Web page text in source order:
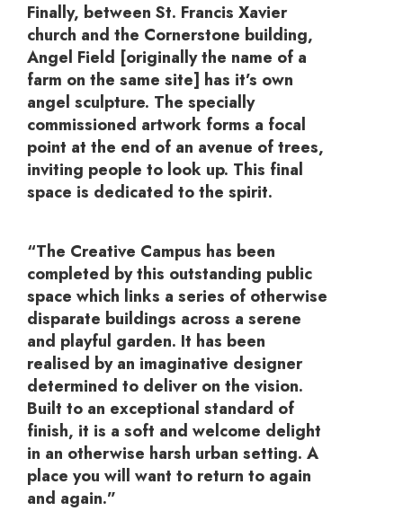
Finally, between St. Francis Xavier
church and the Cornerstone building,
Angel Field [originally the name of a
farm on the same site] has it’s own
angel sculpture. The specially
commissioned artwork forms a focal
point at the end of an avenue of trees,
inviting people to look up. This final
space is dedicated to the spirit.
“The Creative Campus has been
completed by this outstanding public
space which links a series of otherwise
disparate buildings across a serene
and playful garden. It has been
realised by an imaginative designer
determined to deliver on the vision.
Built to an exceptional standard of
finish, it is a soft and welcome delight
in an otherwise harsh urban setting. A
place you will want to return to again
and again.”